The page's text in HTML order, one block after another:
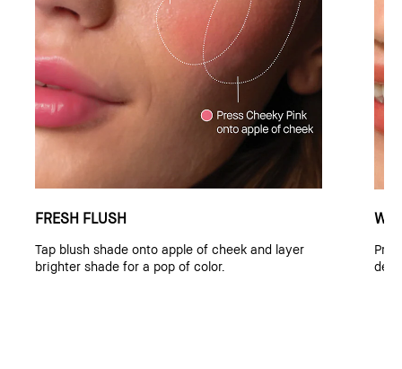
FRESH FLUSH
Tap blush shade onto apple of cheek and layer
brighter shade for a pop of color.